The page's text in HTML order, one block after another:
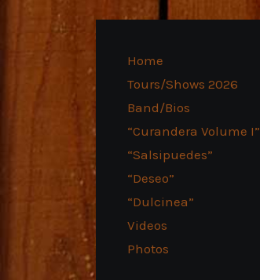
Home
Tours/Shows 2026
Band/Bios
“Curandera Volume I”
“Salsipuedes”
“Deseo”
“Dulcinea”
Videos
Photos